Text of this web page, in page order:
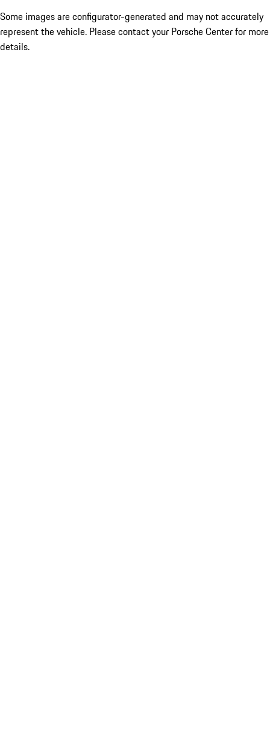
Some images are configurator-generated and may not accurately
represent the vehicle. Please contact your Porsche Center for more
details.